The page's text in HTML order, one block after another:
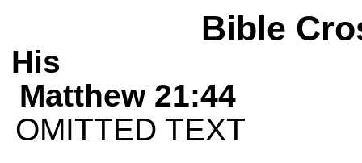
Bible
His
Matthew 21:44
OMITTED TEXT